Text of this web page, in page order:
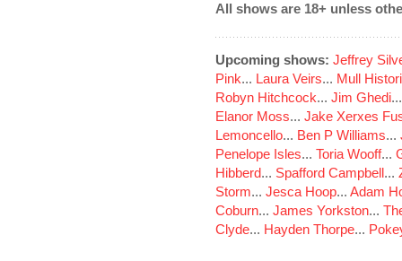
All shows are 18+ unless
Upcoming shows: Jeffrey
Pink... Laura Veirs... Mull
Robyn Hitchcock... Jim Ghedi
Elanor Moss... Jake Xerxes
Lemoncello... Ben P Williams...
Penelope Isles... Toria Wooff...
Hibberd... Spafford Campbell...
Storm... Jesca Hoop... Adam
Coburn... James Yorkston...
Clyde... Hayden Thorpe...